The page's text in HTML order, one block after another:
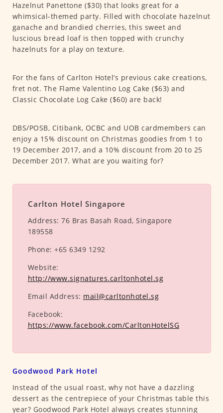
Hazelnut Panettone ($30) that looks great for a
whimsical-themed party. Filled with chocolate hazelnut
ganache and brandied cherries, this sweet and
luscious bread loaf is then topped with crunchy
hazelnuts for a play on texture.
For the fans of Carlton Hotel’s previous cake creations,
fret not. The Flame Valentino Log Cake ($63) and
Classic Chocolate Log Cake ($60) are back!
DBS/POSB, Citibank, OCBC and UOB cardmembers can
enjoy a 15% discount on Christmas goodies from 1 to
19 December 2017, and a 10% discount from 20 to 25
December 2017. What are you waiting for?
Carlton Hotel Singapore
Address: 76 Bras Basah Road, Singapore
189558
Phone: +65 6349 1292
Website:
http://www.signatures.carltonhotel.sg
Email Address: mail@carltonhotel.sg
Facebook:
https://www.facebook.com/CarltonHotelSG
Goodwood Park Hotel
Instead of the usual roast, why not have a dazzling
dessert as the centrepiece of your Christmas table this
year? Goodwood Park Hotel always creates stunning